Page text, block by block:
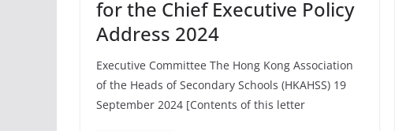
for the Chief Executive Policy
Address 2024
Executive Committee The Hong Kong Association
of the Heads of Secondary Schools (HKAHSS) 19
September 2024 [Contents of this letter